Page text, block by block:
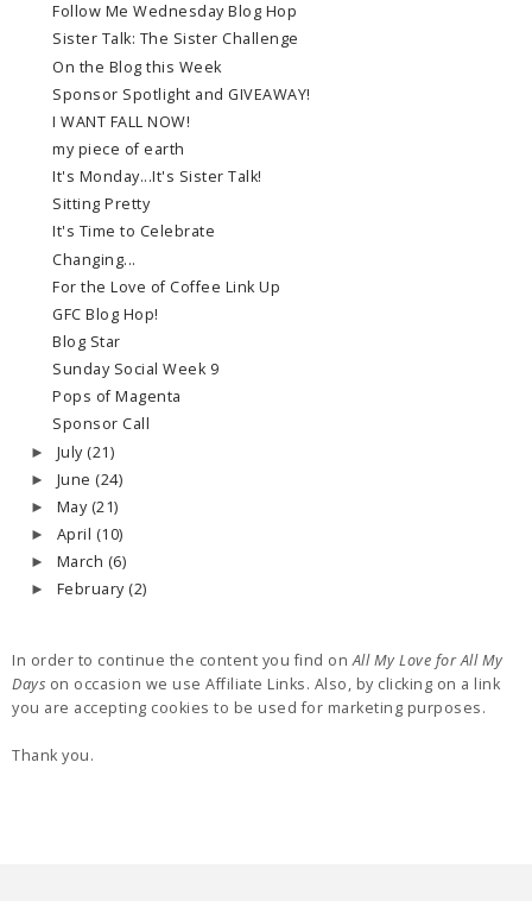
Follow Me Wednesday Blog Hop
Sister Talk: The Sister Challenge
On the Blog this Week
Sponsor Spotlight and GIVEAWAY!
I WANT FALL NOW!
my piece of earth
It's Monday...It's Sister Talk!
Sitting Pretty
It's Time to Celebrate
Changing...
For the Love of Coffee Link Up
GFC Blog Hop!
Blog Star
Sunday Social Week 9
Pops of Magenta
Sponsor Call
► July (21)
► June (24)
► May (21)
► April (10)
► March (6)
► February (2)
In order to continue the content you find onAll My Love for All My
Days on occasion we use Affiliate Links. Also, by clicking on a link
you are accepting cookies to be used for marketing purposes.
Thank you.